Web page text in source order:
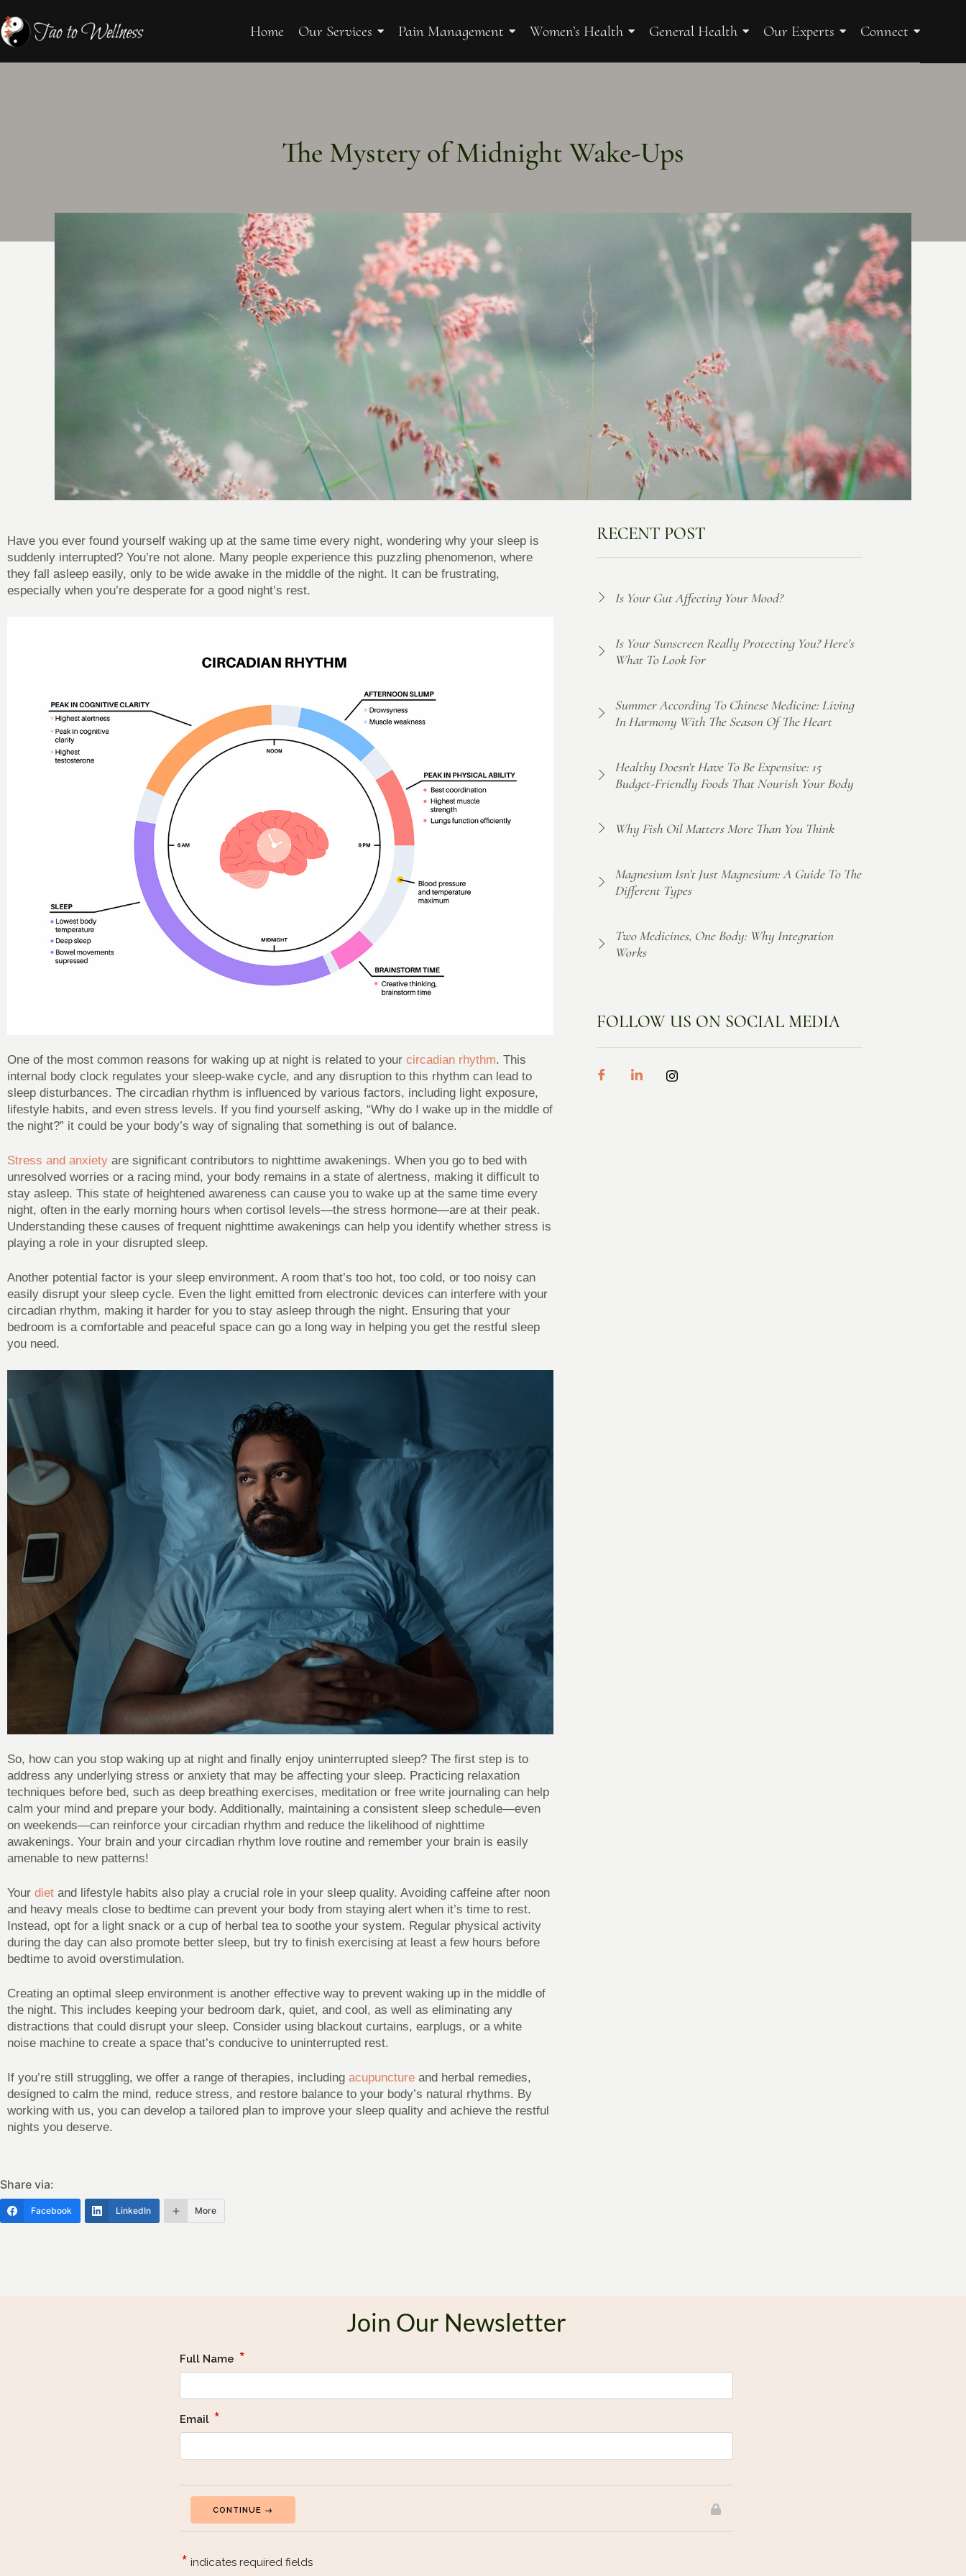
Home Our Services Pain Management Women’s Health General Health Our Experts Connect
The Mystery of Midnight Wake-Ups
Have you ever found yourself waking up at the same time every night, wondering why your sleep is
suddenly interrupted? You’re not alone. Many people experience this puzzling phenomenon, where
they fall asleep easily, only to be wide awake in the middle of the night. It can be frustrating,
especially when you’re desperate for a good night’s rest.
One of the most common reasons for waking up at night is related to your circadian rhythm. This
internal body clock regulates your sleep-wake cycle, and any disruption to this rhythm can lead to
sleep disturbances. The circadian rhythm is influenced by various factors, including light exposure,
lifestyle habits, and even stress levels. If you find yourself asking, “Why do I wake up in the middle of
the night?” it could be your body’s way of signaling that something is out of balance.
Stress and anxiety are significant contributors to nighttime awakenings. When you go to bed with
unresolved worries or a racing mind, your body remains in a state of alertness, making it difficult to
stay asleep. This state of heightened awareness can cause you to wake up at the same time every
night, often in the early morning hours when cortisol levels—the stress hormone—are at their peak.
Understanding these causes of frequent nighttime awakenings can help you identify whether stress is
playing a role in your disrupted sleep.
Another potential factor is your sleep environment. A room that’s too hot, too cold, or too noisy can
easily disrupt your sleep cycle. Even the light emitted from electronic devices can interfere with your
circadian rhythm, making it harder for you to stay asleep through the night. Ensuring that your
bedroom is a comfortable and peaceful space can go a long way in helping you get the restful sleep
you need.
So, how can you stop waking up at night and finally enjoy uninterrupted sleep? The first step is to
address any underlying stress or anxiety that may be affecting your sleep. Practicing relaxation
techniques before bed, such as deep breathing exercises, meditation or free write journaling can help
calm your mind and prepare your body. Additionally, maintaining a consistent sleep schedule—even
on weekends—can reinforce your circadian rhythm and reduce the likelihood of nighttime
awakenings. Your brain and your circadian rhythm love routine and remember your brain is easily
amenable to new patterns!
Your diet and lifestyle habits also play a crucial role in your sleep quality. Avoiding caffeine after noon
and heavy meals close to bedtime can prevent your body from staying alert when it’s time to rest.
Instead, opt for a light snack or a cup of herbal tea to soothe your system. Regular physical activity
during the day can also promote better sleep, but try to finish exercising at least a few hours before
bedtime to avoid overstimulation.
Creating an optimal sleep environment is another effective way to prevent waking up in the middle of
the night. This includes keeping your bedroom dark, quiet, and cool, as well as eliminating any
distractions that could disrupt your sleep. Consider using blackout curtains, earplugs, or a white
noise machine to create a space that’s conducive to uninterrupted rest.
If you’re still struggling, we offer a range of therapies, including acupuncture and herbal remedies,
designed to calm the mind, reduce stress, and restore balance to your body’s natural rhythms. By
working with us, you can develop a tailored plan to improve your sleep quality and achieve the restful
nights you deserve.
Share via:
Facebook LinkedIn More
RECENT POST
Is Your Gut Affecting Your Mood?
Is Your Sunscreen Really Protecting You? Here's
What To Look For
Summer According To Chinese Medicine: Living
In Harmony With The Season Of The Heart
Healthy Doesn't Have To Be Expensive: 15
Budget-Friendly Foods That Nourish Your Body
Why Fish Oil Matters More Than You Think
Magnesium Isn’t Just Magnesium: A Guide To The
Different Types
Two Medicines, One Body: Why Integration
Works
FOLLOW US ON SOCIAL MEDIA
Join Our Newsletter